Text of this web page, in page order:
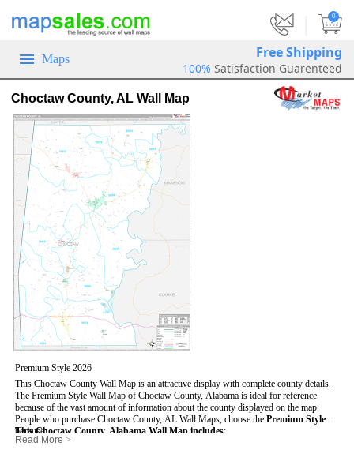
0
Maps Free Shipping
100% Satisfaction Guarenteed
Choctaw County, AL Wall Map
Premium Style 2026
This Choctaw County Wall Map is an attractive display with complete county details.
The Premium Style Wall Map of Choctaw County, Alabama is ideal for reference
because of the vast amount of information about the county displayed on the map.
People who purchase Choctaw County, AL Wall Maps, choose the Premium Style
because:
- It is suitable for extensive reference use.
This Choctaw County, Alabama Wall Map includes:
- US, Interstate and State Highways
Read More >